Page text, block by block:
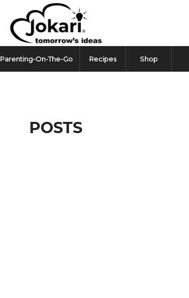
Parenting-On-The-Go Recipes Shop
POSTS